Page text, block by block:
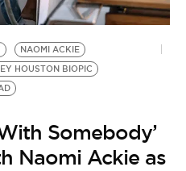
NAOMI ACKIE
HOUSTON BIOPIC
Somebody’
Naomi Ackie as